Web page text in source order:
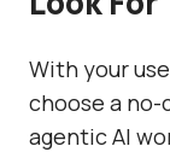
With your
choose a
agentic AI